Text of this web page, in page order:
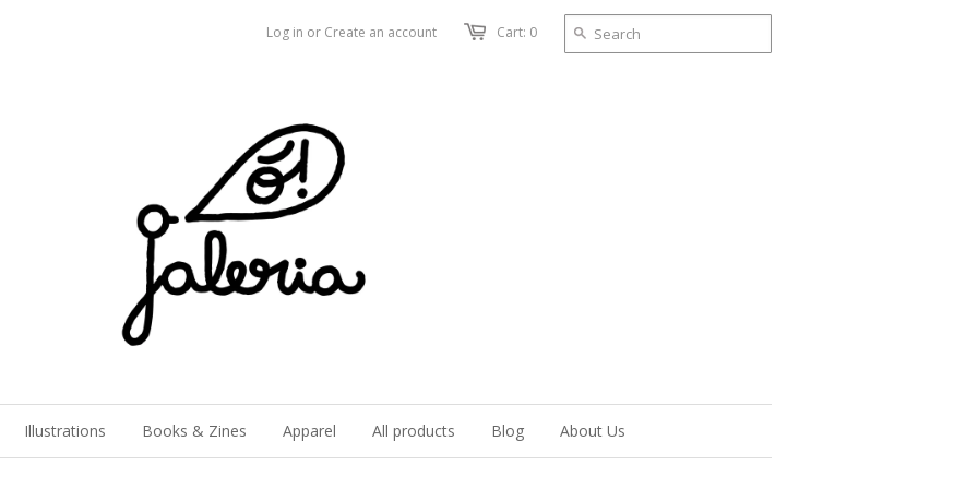
Cart: 0
Log in or Create an account
Illustrations Books & Zines Apparel All products Blog About Us